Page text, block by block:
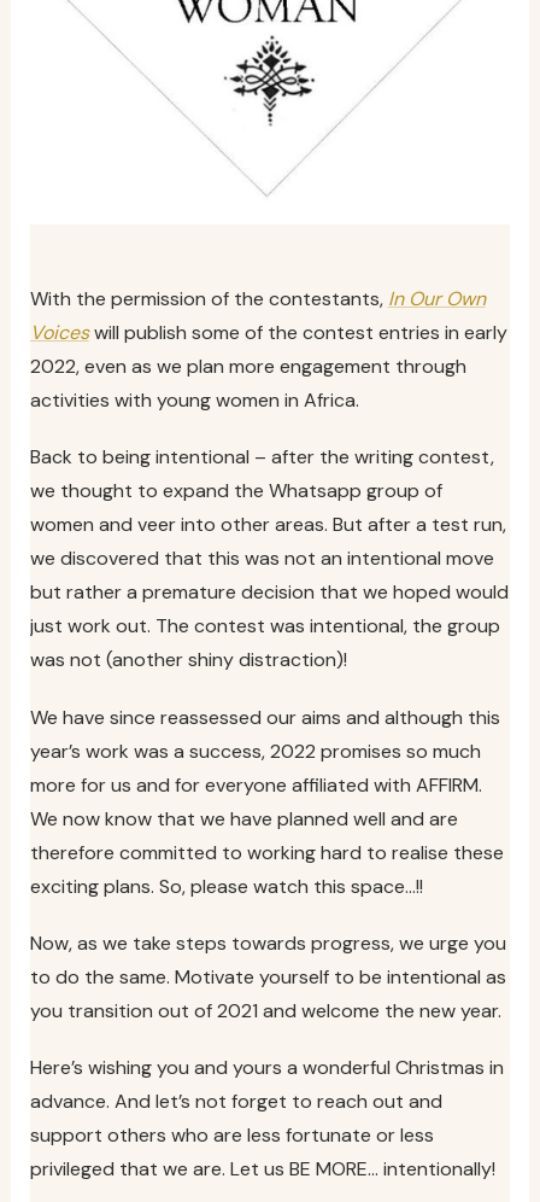
With the permission of the contestants, In Our Own
Voiceswill publish some of the contest entries in early
2022, even as we plan more engagement through
activities with young women in Africa.
Back to being intentional – after the writing contest,
we thought to expand the Whatsapp group of
women and veer into other areas. But after a test run,
we discovered that this was not an intentional move
but rather a premature decision that we hoped would
just work out. The contest was intentional, the group
was not (another shiny distraction)!
We have since reassessed our aims and although this
year’s work was a success, 2022 promises so much
more for us and for everyone affiliated with AFFIRM.
We now know that we have planned well and are
therefore committed to working hard to realise these
exciting plans. So, please watch this space…!!
Now, as we take steps towards progress, we urge you
to do the same. Motivate yourself to be intentional as
you transition out of 2021 and welcome the new year.
Here’s wishing you and yours a wonderful Christmas in
advance. And let’s not forget to reach out and
support others who are less fortunate or less
privileged that we are. Let us BE MORE… intentionally!